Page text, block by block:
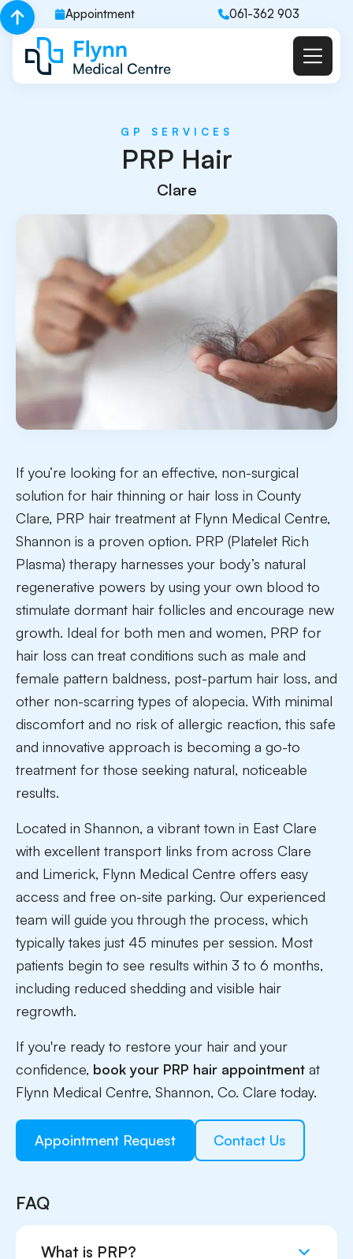
Appointment 061-362 903
GP SERVICES
PRP Hair
Clare
If you’re looking for an effective, non-surgical
solution for hair thinning or hair loss in County
Clare, PRP hair treatment at Flynn Medical Centre,
Shannon is a proven option. PRP (Platelet Rich
Plasma) therapy harnesses your body’s natural
regenerative powers by using your own blood to
stimulate dormant hair follicles and encourage new
growth. Ideal for both men and women, PRP for
hair loss can treat conditions such as male and
female pattern baldness, post-partum hair loss, and
other non-scarring types of alopecia. With minimal
discomfort and no risk of allergic reaction, this safe
and innovative approach is becoming a go-to
treatment for those seeking natural, noticeable
results.
Located in Shannon, a vibrant town in East Clare
with excellent transport links from across Clare
and Limerick, Flynn Medical Centre offers easy
access and free on-site parking. Our experienced
team will guide you through the process, which
typically takes just 45 minutes per session. Most
patients begin to see results within 3 to 6 months,
including reduced shedding and visible hair
regrowth.
If you're ready to restore your hair and your
confidence, book your PRP hair appointment at
Flynn Medical Centre, Shannon, Co. Clare today.
Appointment Request Contact Us
FAQ
What is PRP?